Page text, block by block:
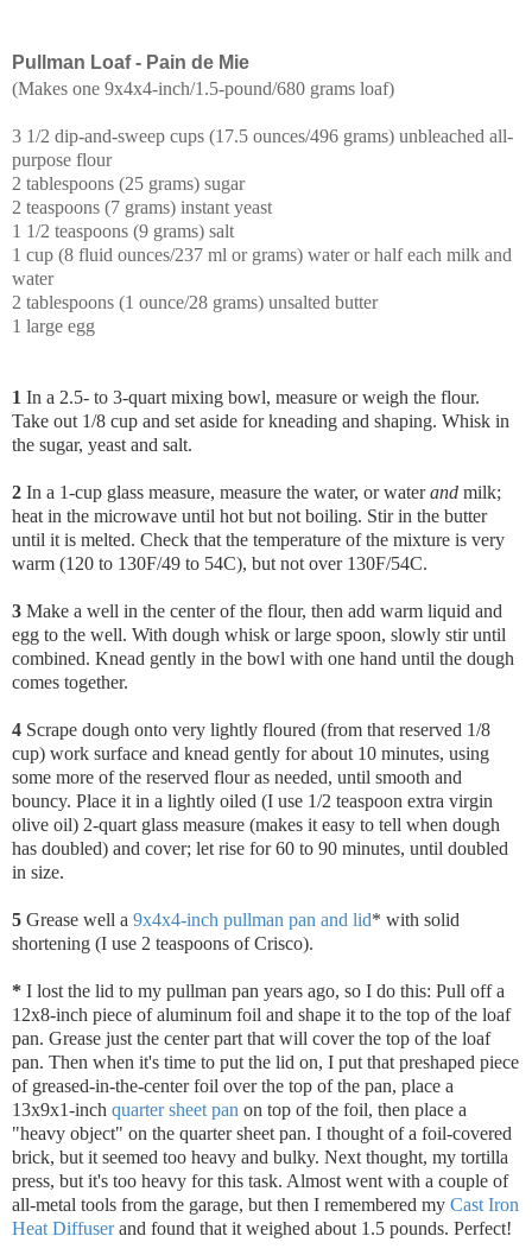
Pullman Loaf - Pain de Mie
(Makes one 9x4x4-inch/1.5-pound/680 grams loaf)
3 1/2 dip-and-sweep cups (17.5 ounces/496 grams) unbleached all-
purpose flour
2 tablespoons (25 grams) sugar
2 teaspoons (7 grams) instant yeast
1 1/2 teaspoons (9 grams) salt
1 cup (8 fluid ounces/237 ml or grams) water or half each milk and
water
2 tablespoons (1 ounce/28 grams) unsalted butter
1 large egg
1 In a 2.5- to 3-quart mixing bowl, measure or weigh the flour.
Take out 1/8 cup and set aside for kneading and shaping. Whisk in
the sugar, yeast and salt.
2 In a 1-cup glass measure, measure the water, or waterand milk;
heat in the microwave until hot but not boiling. Stir in the butter
until it is melted. Check that the temperature of the mixture is very
warm (120 to 130F/49 to 54C), but not over 130F/54C.
3 Make a well in the center of the flour, then add warm liquid and
egg to the well. With dough whisk or large spoon, slowly stir until
combined. Knead gently in the bowl with one hand until the dough
comes together.
4 Scrape dough onto very lightly floured (from that reserved 1/8
cup) work surface and knead gently for about 10 minutes, using
some more of the reserved flour as needed, until smooth and
bouncy. Place it in a lightly oiled (I use 1/2 teaspoon extra virgin
olive oil) 2-quart glass measure (makes it easy to tell when dough
has doubled) and cover; let rise for 60 to 90 minutes, until doubled
in size.
5 Grease well a 9x4x4-inch pullman pan and lid* with solid
shortening (I use 2 teaspoons of Crisco).
* I lost the lid to my pullman pan years ago, so I do this: Pull off a
12x8-inch piece of aluminum foil and shape it to the top of the loaf
pan. Grease just the center part that will cover the top of the loaf
pan. Then when it's time to put the lid on, I put that preshaped piece
of greased-in-the-center foil over the top of the pan, place a
13x9x1-inch quarter sheet pan on top of the foil, then place a
"heavy object" on the quarter sheet pan. I thought of a foil-covered
brick, but it seemed too heavy and bulky. Next thought, my tortilla
press, but it's too heavy for this task. Almost went with a couple of
all-metal tools from the garage, but then I remembered my Cast Iron
Heat Diffuserand found that it weighed about 1.5 pounds. Perfect!